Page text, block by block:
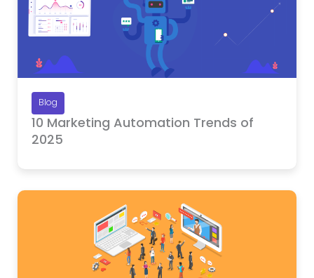
Blog
10 Marketing Automation Trends of
2025